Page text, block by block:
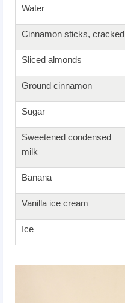
Water
Cinnamon sticks, cracked
Sliced almonds
Ground cinnamon
Sugar
Sweetened condensed
milk
Banana
Vanilla ice cream
Ice